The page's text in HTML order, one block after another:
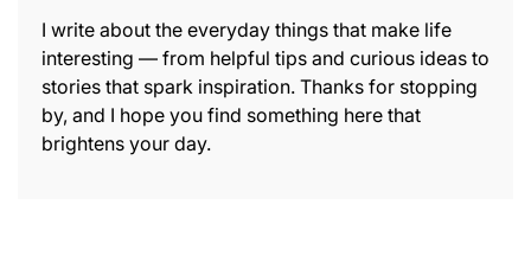
I write about the everyday things that make life
interesting — from helpful tips and curious ideas to
stories that spark inspiration. Thanks for stopping
by, and I hope you find something here that
brightens your day.